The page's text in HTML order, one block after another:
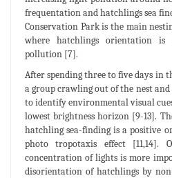
frequentation and hatchlings sea
Conservation Park is the main
where hatchlings orientation
pollution [7].
After spending three to five days in
a group crawling out of the nest and
to identify environmental visual
lowest brightness horizon [9-13].
hatchling sea-finding is a positive
photo tropotaxis effect [11,14].
concentration of lights is more
disorientation of hatchlings by